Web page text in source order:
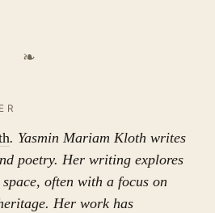
❧
. Yasmin Mariam Kloth writes
poetry. Her writing explores
often with a focus on
Her work has